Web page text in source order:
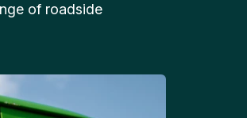
of roadside